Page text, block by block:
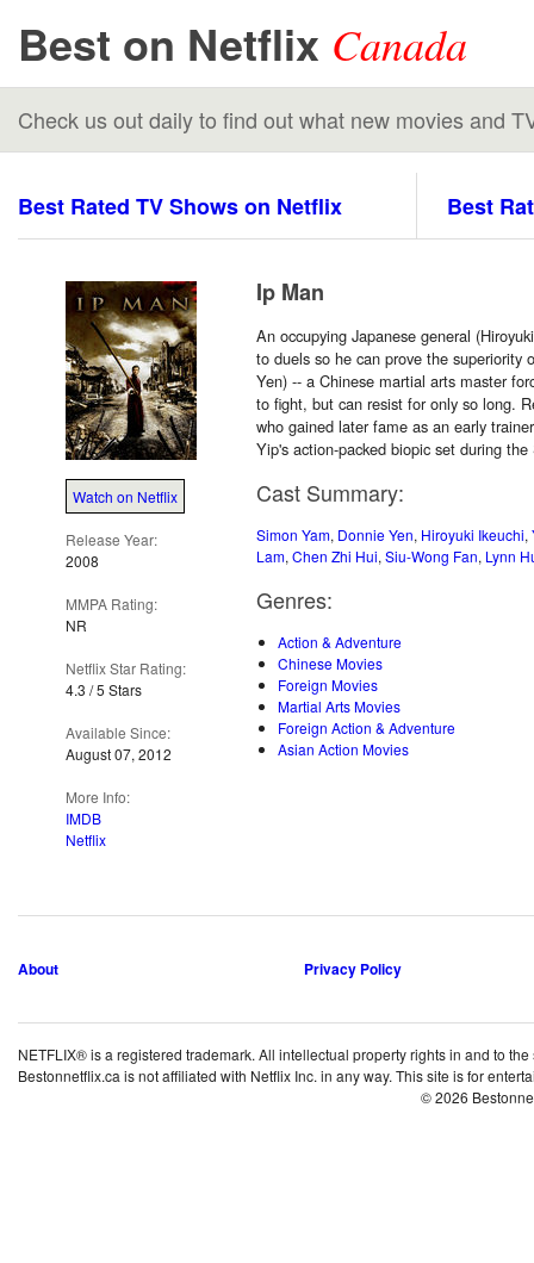
Best on Netflix Canada
Check us out daily to find out what new movies and
Best Rated TV Shows on Netflix Best
Watch on Netflix
Release Year:
2008
MMPA Rating:
NR
Netflix Star Rating:
4.3 / 5 Stars
Available Since:
August 07, 2012
More Info:
IMDB
Netflix
Ip Man
An occupying Japanese general
to duels so he can prove the superiority
Yen) -- a Chinese martial arts master
to fight, but can resist for only so long.
who gained later fame as an early
Yip's action-packed biopic set during the
Cast Summary:
Simon Yam, Donnie Yen, Hiroyuki Ikeuchi,
Lam, Chen Zhi Hui, Siu-Wong Fan, Lynn
Genres:
Action & Adventure
Chinese Movies
Foreign Movies
Martial Arts Movies
Foreign Action & Adventure
Asian Action Movies
About Privacy Policy
NETFLIX® is a registered trademark. All intellectual property rights in and to
Bestonnetflix.ca is not affiliated with Netflix Inc. in any way. This site is for
© 2026